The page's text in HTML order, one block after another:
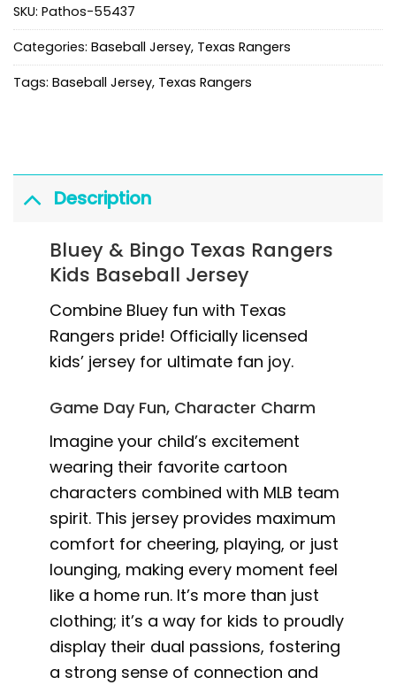
SKU: Pathos-55437
Categories: Baseball Jersey, Texas Rangers
Tags: Baseball Jersey, Texas Rangers
Description
Bluey & Bingo Texas Rangers
Kids Baseball Jersey
Combine Bluey fun with Texas
Rangers pride! Officially licensed
kids’ jersey for ultimate fan joy.
Game Day Fun, Character Charm
Imagine your child’s excitement
wearing their favorite cartoon
characters combined with MLB team
spirit. This jersey provides maximum
comfort for cheering, playing, or just
lounging, making every moment feel
like a home run. It’s more than just
clothing; it’s a way for kids to proudly
display their dual passions, fostering
a strong sense of connection and